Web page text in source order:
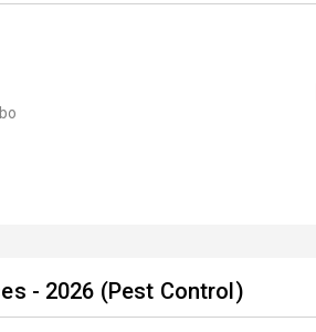
- 2026 (Pest Control)